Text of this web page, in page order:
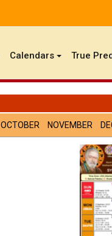
Calendars True
OCTOBER NOVEMBER